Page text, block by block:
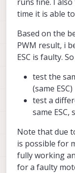
time it is able
Based on the
PWM result, i
ESC is faulty.
test the
(same ESC)
test a
same ESC,
Note that due
is possible for
fully working
for a faulty